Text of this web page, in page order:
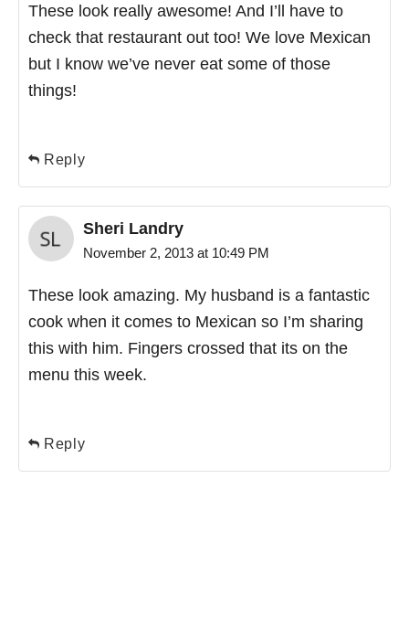
These look really awesome! And I’ll have to
check that restaurant out too! We love Mexican
but I know we’ve never eat some of those
things!
Reply
Sheri Landry
November 2, 2013 at 10:49 PM
These look amazing. My husband is a fantastic
cook when it comes to Mexican so I’m sharing
this with him. Fingers crossed that its on the
menu this week.
Reply